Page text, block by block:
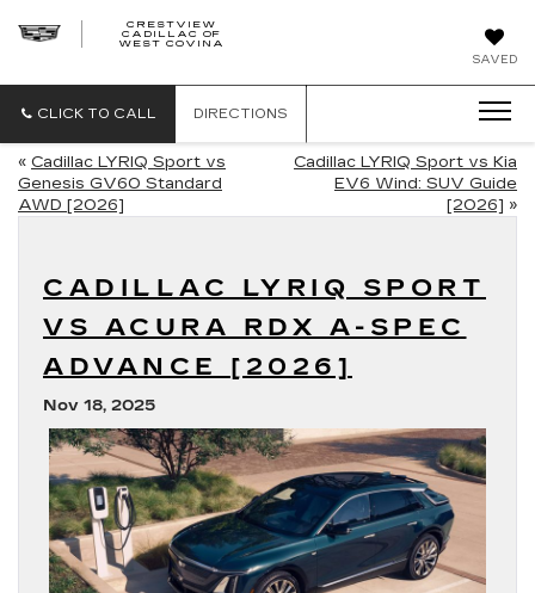
SAVED
CRESTVIEW
CADILLAC OF
WEST COVINA
CLICK TO CALL DIRECTIONS
« Cadillac LYRIQ Sport vs
Genesis GV60 Standard
AWD [2026]
Cadillac LYRIQ Sport vs Kia
EV6 Wind: SUV Guide
[2026] »
CADILLAC LYRIQ SPORT
VS ACURA RDX A-SPEC
ADVANCE [2026]
Nov 18, 2025